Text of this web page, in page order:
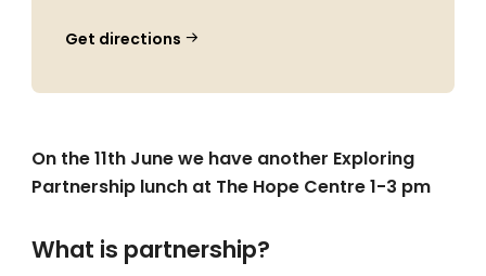
On the 11th June we have another Exploring
Partnership lunch at The Hope Centre 1-3 pm
What is partnership?
Get directions